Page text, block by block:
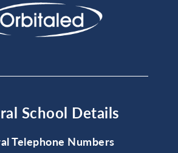
School Details
Telephone Numbers